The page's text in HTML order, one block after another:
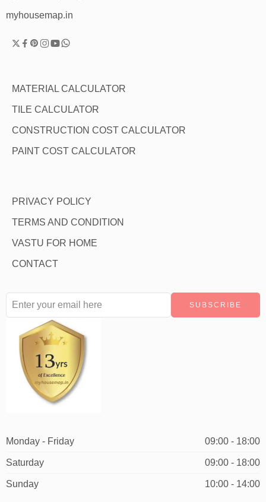
myhousemap.in
MATERIAL CALCULATOR
TILE CALCULATOR
CONSTRUCTION COST CALCULATOR
PAINT COST CALCULATOR
PRIVACY POLICY
TERMS AND CONDITION
VASTU FOR HOME
CONTACT
Monday - Friday 09:00 - 18:00
Saturday 09:00 - 18:00
Sunday 10:00 - 14:00